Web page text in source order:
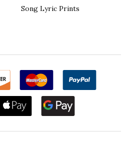
Song Lyric Prints